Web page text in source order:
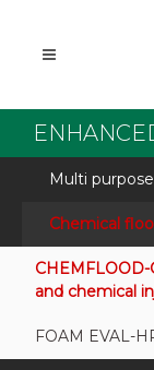
Multi
Chemical
and chemical
FOAM EVAL-